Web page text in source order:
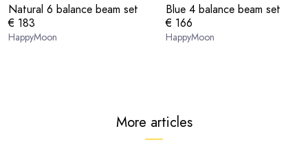
Natural 6 balance beam set
€ 183
HappyMoon
Blue 4 balance beam set
€ 166
HappyMoon
More articles